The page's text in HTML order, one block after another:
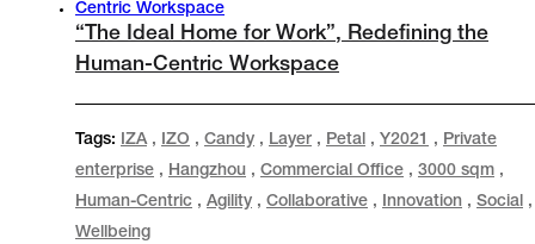
“The Ideal Home for Work”, Redefining the
Human-Centric Workspace
Tags: IZA, IZO , Candy , Layer , Petal , Y2021 , Private
enterprise , Hangzhou , Commercial Office , 3000 sqm ,
Human-Centric , Agility , Collaborative , Innovation , Social ,
Wellbeing